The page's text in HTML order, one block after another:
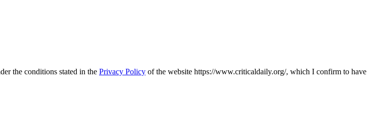
the conditions stated in the Privacy Policy of the website https://www.criticaldaily.org/, which I confirm to have